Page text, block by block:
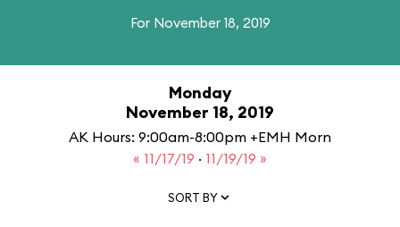
For November 18, 2019
Monday
November 18, 2019
AK Hours: 9:00am-8:00pm +EMH Morn
« 11/17/19 · 11/19/19 »
SORT BY